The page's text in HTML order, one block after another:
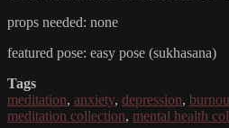
props needed: none
featured pose: easy pose (sukhasana)
Tags
meditation, anxiety, depression,
meditation collection, mental health